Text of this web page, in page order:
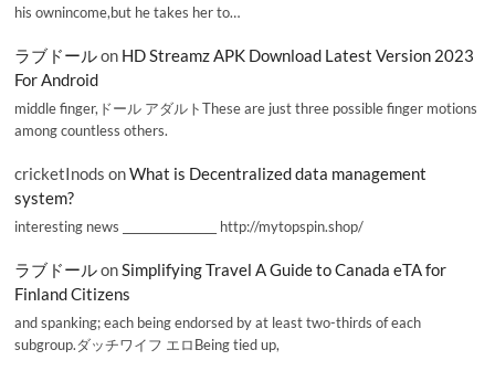
his ownincome,but he takes her to…
ラブドールon HD Streamz APK Download Latest Version 2023
For Android
middle finger,ドール アダルトThese are just three possible finger motions
among countless others.
cricketInods onWhat is Decentralized data management
system?
interesting news _________________ http://mytopspin.shop/
ラブドールonSimplifying Travel A Guide to Canada eTA for
Finland Citizens
and spanking; each being endorsed by at least two-thirds of each
subgroup.ダッチワイフ エロBeing tied up,